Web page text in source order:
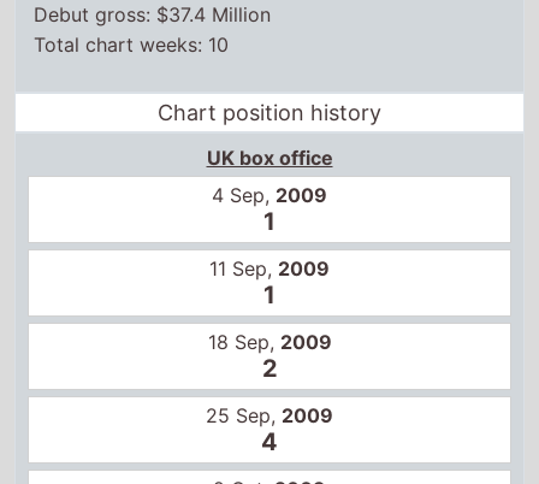
Debut gross: $37.4 Million
Total chart weeks: 10
Chart position history
UK box office
4 Sep, 2009
1
11 Sep, 2009
1
18 Sep, 2009
2
25 Sep, 2009
4